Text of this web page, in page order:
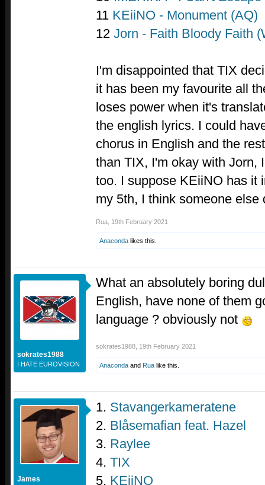
11 KEiiNO - Monument (AQ)
12 Jorn - Faith Bloody Faith
I'm disappointed that TIX
it has been my favourite all
loses power when it's
the english lyrics. I could
chorus in English and the
than TIX, I'm okay with Jorn,
too. I suppose KEiiNO has it
my 5th, I think someone else
Rua 19th February 2021
Anaconda likes this.
sokrates1988
I HATE EUROVISION
What an absolutely boring
English, have none of them
language ? obviously not
sokrates1988 19th February 2021
Anaconda and Rua like this.
James
1. Stavangerkameratene
2. Blåsemafian feat. Hazel
3. Raylee
4. TIX
5. KEiiNO